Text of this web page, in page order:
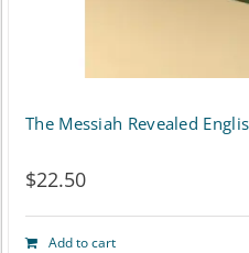
The Messiah Revealed
$22.50
Add to cart